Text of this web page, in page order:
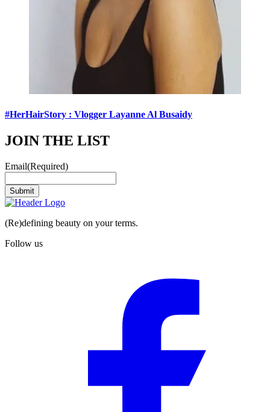
#HerHairStory : Vlogger Layanne Al Busaidy
JOIN THE LIST
Email(Required)
Submit
(Re)defining beauty on your terms.
Follow us